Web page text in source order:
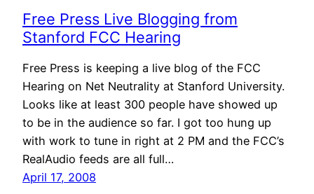
Free Press Live Blogging from
Stanford FCC Hearing
Free Press is keeping a live blog of the FCC
Hearing on Net Neutrality at Stanford University.
Looks like at least 300 people have showed up
to be in the audience so far. I got too hung up
with work to tune in right at 2 PM and the FCC’s
RealAudio feeds are all full…
April 17, 2008